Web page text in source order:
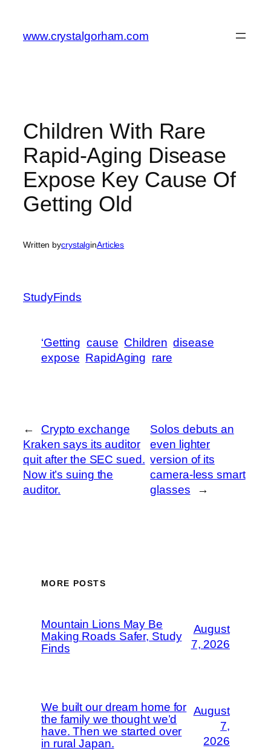
content
www.crystalgorham.com
Children With Rare
Rapid-Aging Disease
Expose Key Cause Of
Getting Old
Written bycrystalginArticles
StudyFinds
‘Getting cause Children disease
expose RapidAging rare
←
Crypto exchange
Kraken says its auditor
quit after the SEC sued.
Now it’s suing the
auditor.
Solos debuts an
even lighter
version of its
camera-less smart
glasses
→
MORE POSTS
Mountain Lions May Be
Making Roads Safer, Study
Finds
August
7, 2026
We built our dream home for
the family we thought we’d
have. Then we started over
in rural Japan.
August
7,
2026